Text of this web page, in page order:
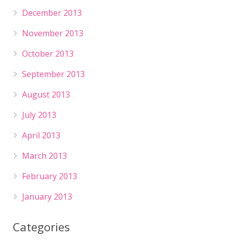
December 2013
November 2013
October 2013
September 2013
August 2013
July 2013
April 2013
March 2013
February 2013
January 2013
Categories